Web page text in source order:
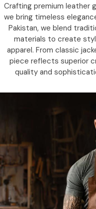
Crafting premium leather
we bring timeless
Pakistan, we blend
materials to create
apparel. From classic
piece reflects superior
quality and